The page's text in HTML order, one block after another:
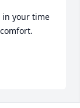
in your time